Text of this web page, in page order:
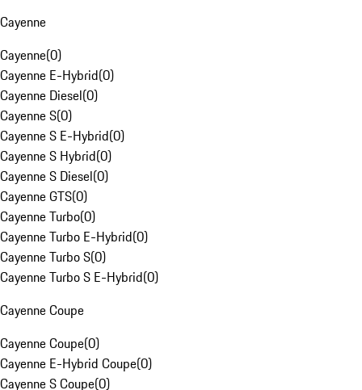
Cayenne
Cayenne(0)
Cayenne E-Hybrid(0)
Cayenne Diesel(0)
Cayenne S(0)
Cayenne S E-Hybrid(0)
Cayenne S Hybrid(0)
Cayenne S Diesel(0)
Cayenne GTS(0)
Cayenne Turbo(0)
Cayenne Turbo E-Hybrid(0)
Cayenne Turbo S(0)
Cayenne Turbo S E-Hybrid(0)
Cayenne Coupe
Cayenne Coupe(0)
Cayenne E-Hybrid Coupe(0)
Cayenne S Coupe(0)